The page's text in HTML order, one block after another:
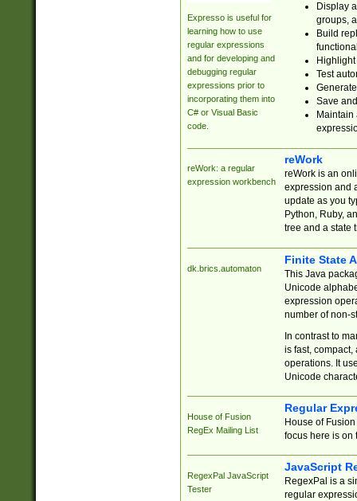
Expresso is useful for
learning how to use
regular expressions
and for developing and
debugging regular
expressions prior to
incorporating them into
C# or Visual Basic
code.
Display
groups,
Build
Test
Save
reWork: a regular
expression workbench
reWork
reWork is an
expression and
update as you
Python, Ruby,
tree and a state
dk.brics.automaton
Finite State
This Java
Unicode
expression
number of non-
In contrast to
is fast,
operations. It
Unicode
House of Fusion
RegEx Mailing List
Regular
House of
focus here is on
RegexPal JavaScript
Tester
JavaScript
RegexPal is a
regular